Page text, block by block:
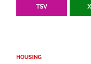
TSV
HOUSING